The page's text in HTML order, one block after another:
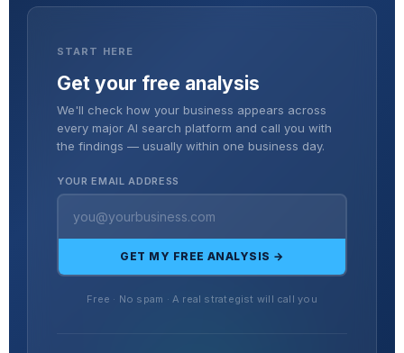
START HERE
Get your free analysis
We'll check how your business appears across
every major AI search platform and call you with
the findings — usually within one business day.
YOUR EMAIL ADDRESS
GET MY FREE ANALYSIS →
Free · No spam · A real strategist will call you